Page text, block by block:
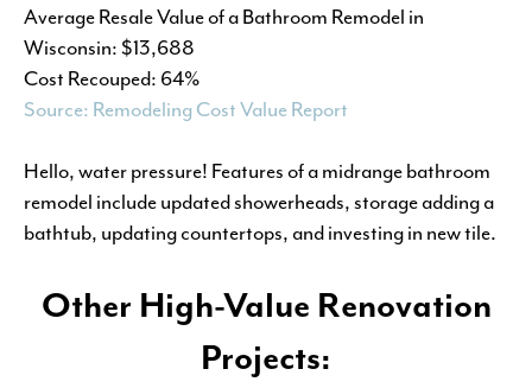
Average Resale Value of a Bathroom Remodel in
Wisconsin: $13,688
Cost Recouped: 64%
Source: Remodeling Cost Value Report
Hello, water pressure! Features of a midrange bathroom
remodel include updated showerheads, storage adding a
bathtub, updating countertops, and investing in new tile.
Other High-Value Renovation
Projects: